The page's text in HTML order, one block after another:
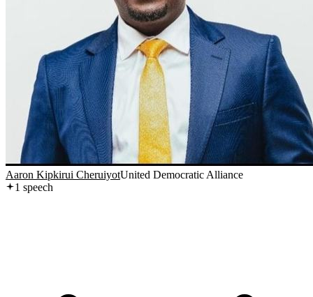
Aaron Kipkirui CheruiyotUnited Democratic Alliance
1 speech